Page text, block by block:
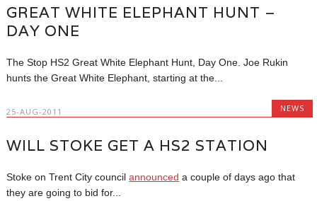
GREAT WHITE ELEPHANT HUNT –
DAY ONE
The Stop HS2 Great White Elephant Hunt, Day One. Joe Rukin
hunts the Great White Elephant, starting at the...
25-AUG-2011 NEWS
WILL STOKE GET A HS2 STATION
Stoke on Trent City councilannounced a couple of days ago that
they are going to bid for...